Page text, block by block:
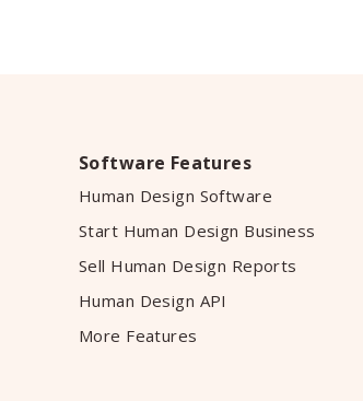
Software Features
Human Design Software
Start Human Design Business
Sell Human Design Reports
Human Design API
More Features